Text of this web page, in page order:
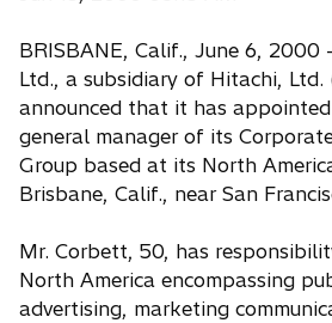
BRISBANE, Calif., June 6, 2000
Ltd., a subsidiary of Hitachi, Ltd.
announced that it has
general manager of its
Group based at its North
Brisbane, Calif., near San
Mr. Corbett, 50, has
North America encompassing
advertising, marketing